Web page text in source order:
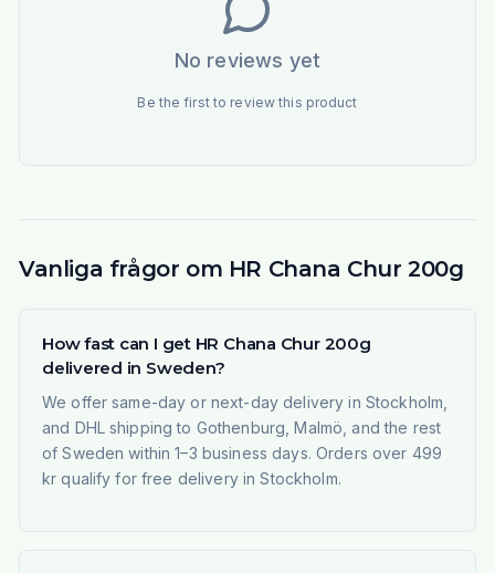
No reviews yet
Be the first to review this product
Vanliga frågor om HR Chana Chur 200g
How fast can I get HR Chana Chur 200g
delivered in Sweden?
We offer same-day or next-day delivery in Stockholm,
and DHL shipping to Gothenburg, Malmö, and the rest
of Sweden within 1–3 business days. Orders over 499
kr qualify for free delivery in Stockholm.